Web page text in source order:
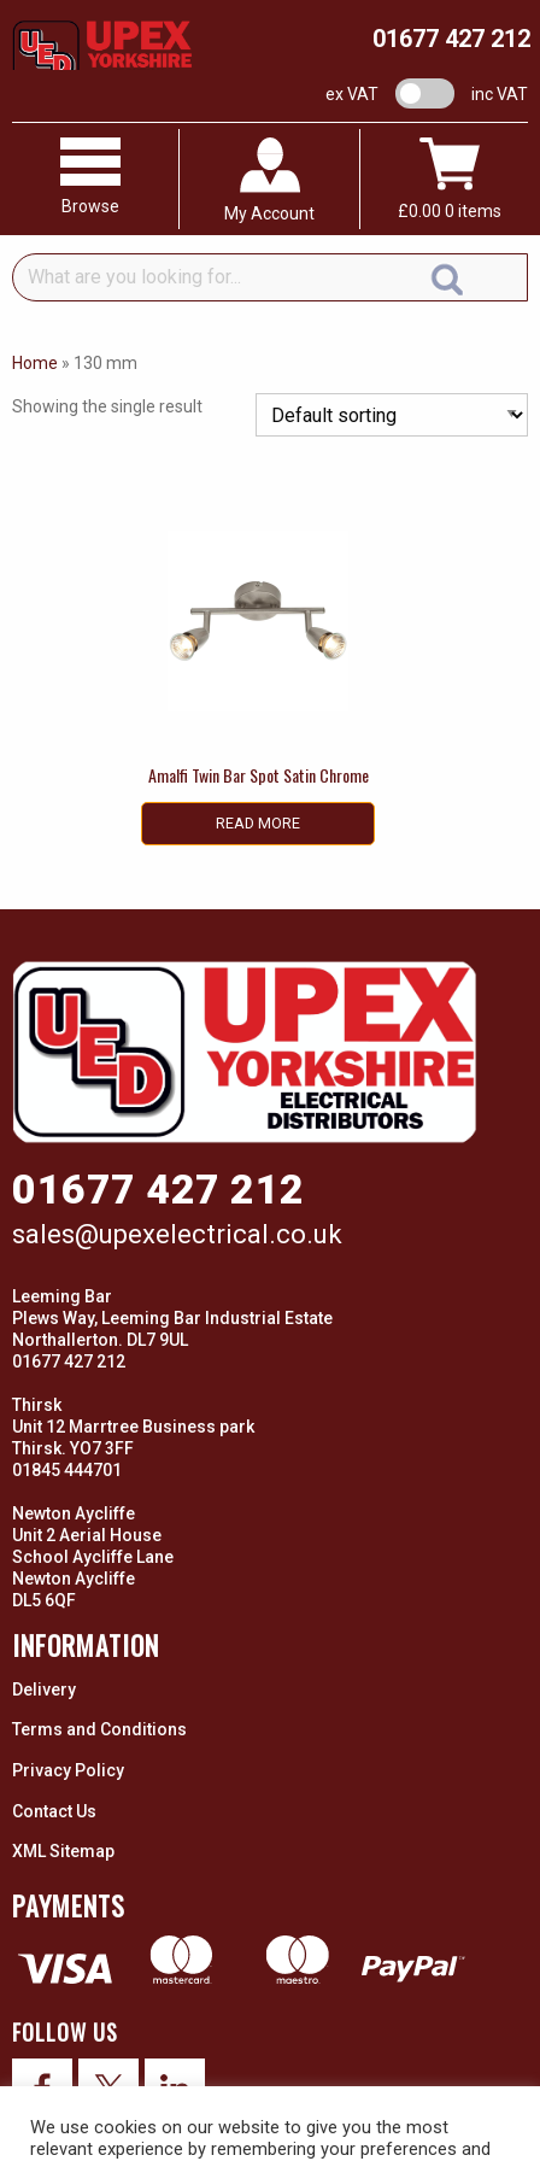
01677 427 212
ex VAT VAT switchinc VAT
Browse My Account £0.00 0 items
What
are
looking
Home » 130 mm
Showing the single result
Amalfi Twin Bar Spot Satin Chrome
READ MORE
01677 427 212
sales@upexelectrical.co.uk
Leeming Bar
Plews Way, Leeming Bar Industrial Estate
Northallerton. DL7 9UL
01677 427 212
Thirsk
Unit 12 Marrtree Business park
Thirsk. YO7 3FF
01845 444701
Newton Aycliffe
Unit 2 Aerial House
School Aycliffe Lane
Newton Aycliffe
DL5 6QF
INFORMATION
Delivery
Terms and Conditions
Privacy Policy
Contact Us
XML Sitemap
PAYMENTS
FOLLOW US
We use cookies on our website to give you the most
relevant experience by remembering your preferences and